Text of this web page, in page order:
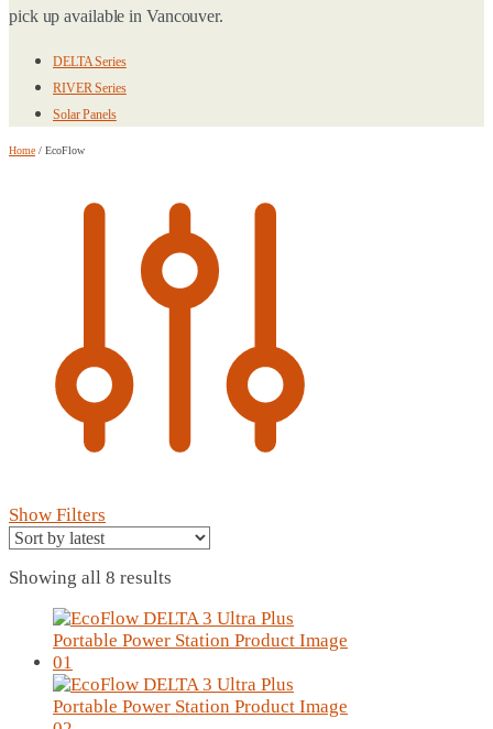
pick up available in Vancouver.
DELTA Series
RIVER Series
Solar Panels
Home / EcoFlow
Show Filters
Showing all 8 results
latest